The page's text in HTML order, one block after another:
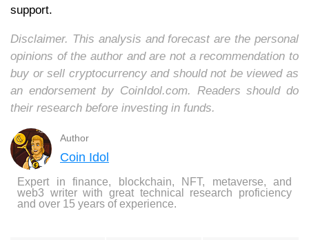
support.
Disclaimer. This analysis and forecast are the personal
opinions of the author and are not a recommendation to
buy or sell cryptocurrency and should not be viewed as
an endorsement by CoinIdol.com. Readers should do
their research before investing in funds.
Author
Coin Idol
Expert in finance, blockchain, NFT, metaverse, and
web3 writer with great technical research proficiency
and over 15 years of experience.